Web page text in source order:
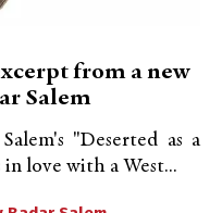
from a new
Salem
"Deserted as a
love with a West...